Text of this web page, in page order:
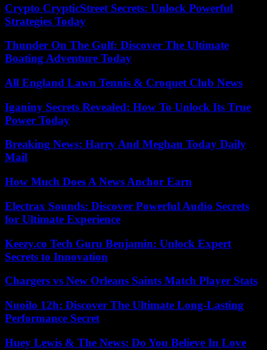
Crypto CrypticStreet Secrets: Unlock Powerful
Strategies Today
Thunder On The Gulf: Discover The Ultimate
Boating Adventure Today
All England Lawn Tennis & Croquet Club News
Iganiny Secrets Revealed: How To Unlock Its True
Power Today
Breaking News: Harry And Meghan Today Daily
Mail
How Much Does A News Anchor Earn
Electrax Sounds: Discover Powerful Audio Secrets
for Ultimate Experience
Keezy.co Tech Guru Benjamin: Unlock Expert
Secrets to Innovation
Chargers vs New Orleans Saints Match Player Stats
Nuoilo 12h: Discover The Ultimate Long-Lasting
Performance Secret
Huey Lewis & The News: Do You Believe In Love